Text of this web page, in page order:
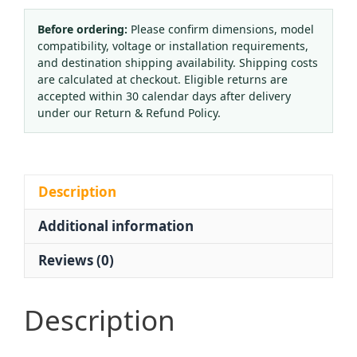
Pressure
Regulator
AR-
02
with
Flow
Meter
for
Gas
quantity
Before ordering: Please confirm dimensions, model
compatibility, voltage or installation requirements,
and destination shipping availability. Shipping costs
are calculated at checkout. Eligible returns are
accepted within 30 calendar days after delivery
under our Return & Refund Policy.
Description
Additional information
Reviews (0)
Description